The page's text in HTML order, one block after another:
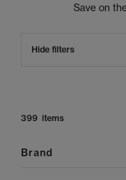
Save on
Hide filters
399 items
brand